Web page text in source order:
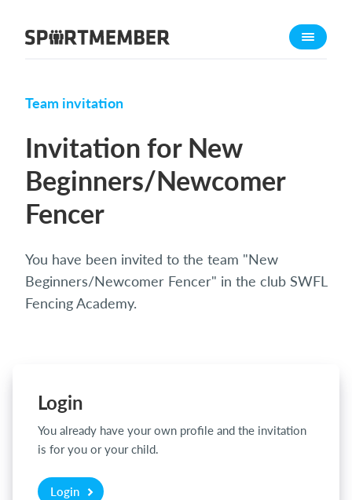
About SportMember
Features
Calendar
Membership fee
Team App
What does it cost?
Team invitation
Invitation for New
Beginners/Newcomer
Fencer
You have been invited to the team "New
Beginners/Newcomer Fencer" in the club SWFL
Fencing Academy.
Login
You already have your own profile and the invitation
is for you or your child.
Login